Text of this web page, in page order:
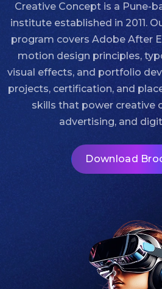
Creative Concept is a Pune-
institute established in 2011.
program covers Adobe After
motion design principles,
visual effects, and portfolio
projects, certification, and
skills that power creative
advertising, and
Download